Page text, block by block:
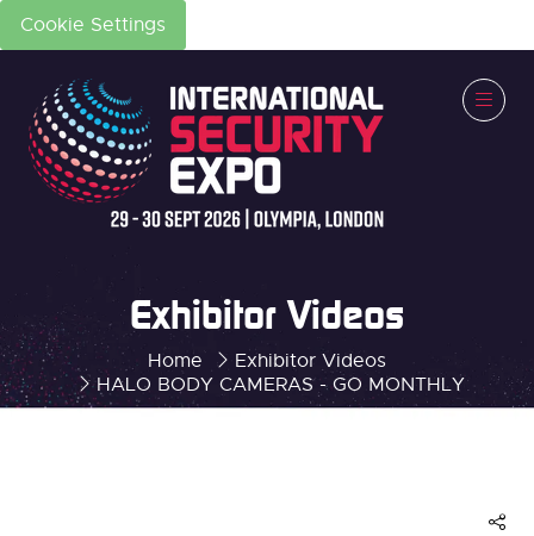
Cookie Settings
Home
Exhibitor Videos
HALO BODY CAMERAS - GO MONTHLY
Exhibitor Videos